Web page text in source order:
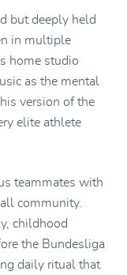
but deeply held
in multiple
home studio
as the mental
version of the
elite athlete
teammates with
community.
childhood
the Bundesliga
daily ritual that